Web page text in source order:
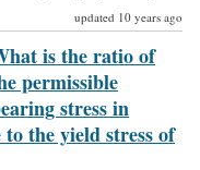
updated 10 years ago
is the ratio of
permissible
stress in
the yield stress of